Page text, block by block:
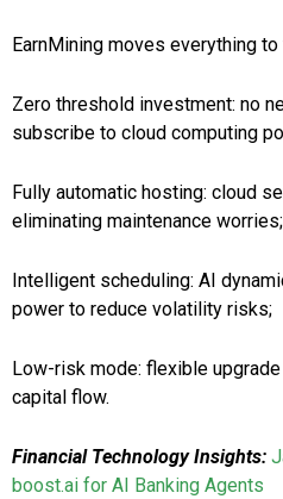
EarnMining moves everything
Zero threshold investment: no
subscribe to cloud computing
Fully automatic hosting: cloud
eliminating maintenance worries;
Intelligent scheduling: AI
power to reduce volatility risks;
Low-risk mode: flexible
capital flow.
Financial Technology Insights:
boost.ai for AI Banking Agents